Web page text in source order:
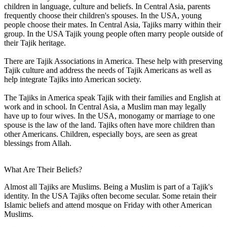
children in language, culture and beliefs. In Central Asia, parents
frequently choose their children's spouses. In the USA, young
people choose their mates. In Central Asia, Tajiks marry within their
group. In the USA Tajik young people often marry people outside of
their Tajik heritage.
There are Tajik Associations in America. These help with preserving
Tajik culture and address the needs of Tajik Americans as well as
help integrate Tajiks into American society.
The Tajiks in America speak Tajik with their families and English at
work and in school. In Central Asia, a Muslim man may legally
have up to four wives. In the USA, monogamy or marriage to one
spouse is the law of the land. Tajiks often have more children than
other Americans. Children, especially boys, are seen as great
blessings from Allah.
What Are Their Beliefs?
Almost all Tajiks are Muslims. Being a Muslim is part of a Tajik's
identity. In the USA Tajiks often become secular. Some retain their
Islamic beliefs and attend mosque on Friday with other American
Muslims.